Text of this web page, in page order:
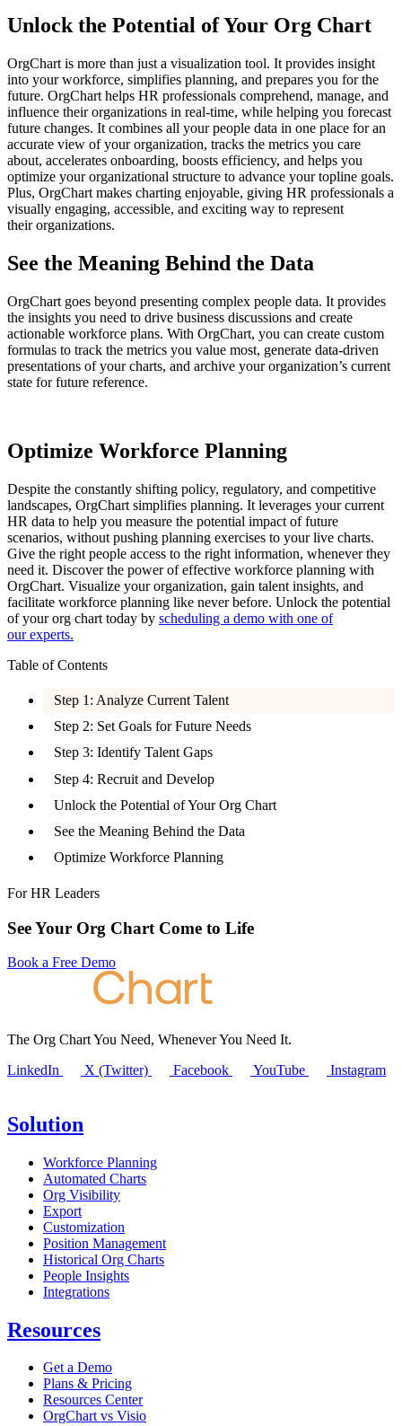
Unlock the Potential of Your Org Chart
OrgChart is more than just a visualization tool. It provides insight
into your workforce, simplifies planning, and prepares you for the
future. OrgChart helps HR professionals comprehend, manage, and
influence their organizations in real-time, while helping you forecast
future changes. It combines all your people data in one place for an
accurate view of your organization, tracks the metrics you care
about, accelerates onboarding, boosts efficiency, and helps you
optimize your organizational structure to advance your topline goals.
Plus, OrgChart makes charting enjoyable, giving HR professionals a
visually engaging, accessible, and exciting way to represent
their organizations.
See the Meaning Behind the Data
OrgChart goes beyond presenting complex people data. It provides
the insights you need to drive business discussions and create
actionable workforce plans. With OrgChart, you can create custom
formulas to track the metrics you value most, generate data-driven
presentations of your charts, and archive your organization’s current
state for future reference.
Optimize Workforce Planning
Despite the constantly shifting policy, regulatory, and competitive
landscapes, OrgChart simplifies planning. It leverages your current
HR data to help you measure the potential impact of future
scenarios, without pushing planning exercises to your live charts.
Give the right people access to the right information, whenever they
need it. Discover the power of effective workforce planning with
OrgChart. Visualize your organization, gain talent insights, and
facilitate workforce planning like never before. Unlock the potential
of your org chart today by scheduling a demo with one of
our experts.
Table of Contents
Step 1: Analyze Current Talent
Step 2: Set Goals for Future Needs
Step 3: Identify Talent Gaps
Step 4: Recruit and Develop
Unlock the Potential of Your Org Chart
See the Meaning Behind the Data
Optimize Workforce Planning
For HR Leaders
See Your Org Chart Come to Life
Book a Free Demo
The Org Chart You Need, Whenever You Need It.
LinkedIn
X (Twitter) Facebook YouTube Instagram
Solution
Workforce Planning
Automated Charts
Org Visibility
Export
Customization
Position Management
Historical Org Charts
People Insights
Integrations
Resources
Get a Demo
Plans & Pricing
Resources Center
OrgChart vs Visio